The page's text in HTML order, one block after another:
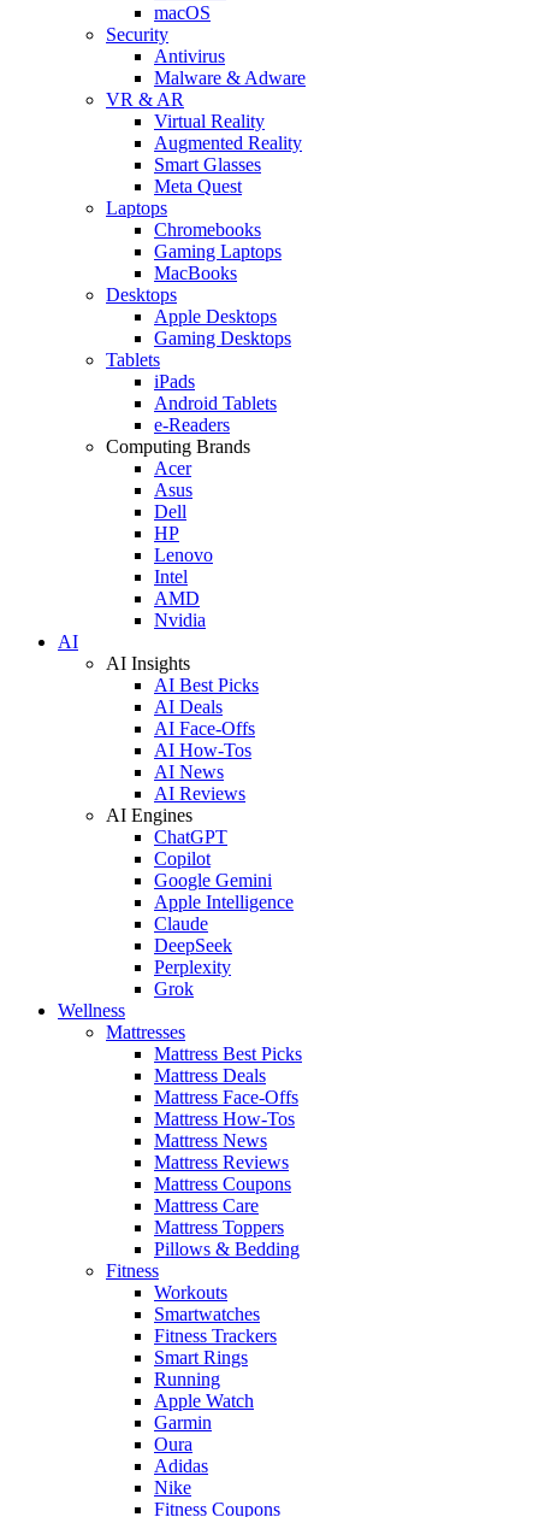
macOS
Security
Antivirus
Malware & Adware
VR & AR
Virtual Reality
Augmented Reality
Smart Glasses
Meta Quest
Laptops
Chromebooks
Gaming Laptops
MacBooks
Desktops
Apple Desktops
Gaming Desktops
Tablets
iPads
Android Tablets
e-Readers
Computing Brands
Acer
Asus
Dell
HP
Lenovo
Intel
AMD
Nvidia
AI
AI Insights
AI Best Picks
AI Deals
AI Face-Offs
AI How-Tos
AI News
AI Reviews
AI Engines
ChatGPT
Copilot
Google Gemini
Apple Intelligence
Claude
DeepSeek
Perplexity
Grok
Wellness
Mattresses
Mattress Best Picks
Mattress Deals
Mattress Face-Offs
Mattress How-Tos
Mattress News
Mattress Reviews
Mattress Coupons
Mattress Care
Mattress Toppers
Pillows & Bedding
Fitness
Workouts
Smartwatches
Fitness Trackers
Smart Rings
Running
Apple Watch
Garmin
Oura
Adidas
Nike
Fitness Coupons